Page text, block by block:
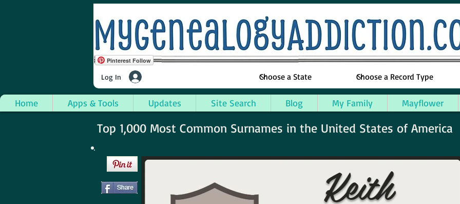
Log In
Home Apps & Tools Updates Site Search Blog My Family Mayflower
Pinterest Follow
Top 1,000 Most Common Surnames in the United States of America